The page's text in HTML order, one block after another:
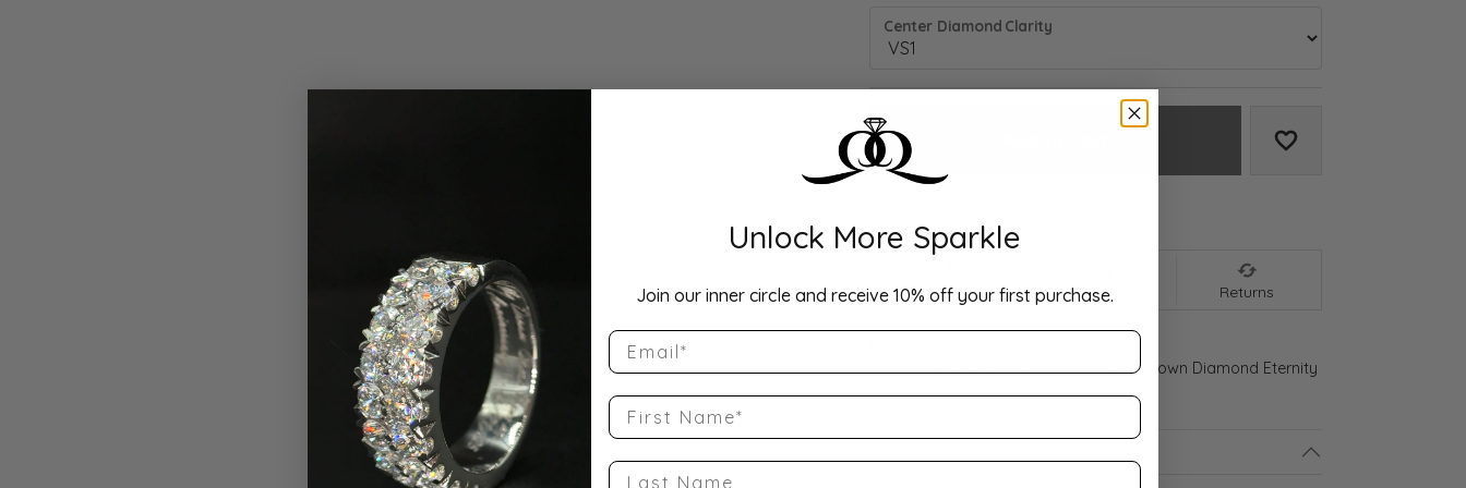
Center Diamond Clarity
Add to Wish List
Drop Hint Shipping Returns
10K White Gold Gold 2 1/3 CTW Lab-Grown Diamond Eternity
Band Size 4.5
Unlock More Sparkle
Join our inner circle and receive 10% off your first purchase.
Email
First Name
Last Name